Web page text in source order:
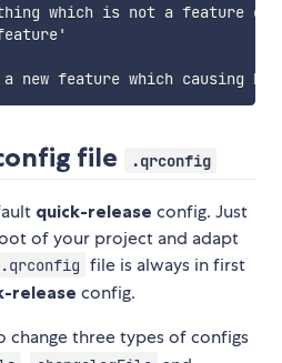
which is not a feature
file .qrconfig
quick-release config. Just
of your project and adapt
.qrconfig file is always in first
release config.
change three types of configs